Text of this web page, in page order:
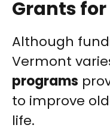
Grants for
Although
Vermont
programs
to improve
life.